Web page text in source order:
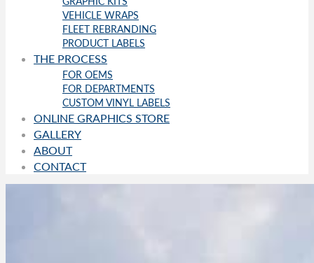
VEHICLE WRAPS
FLEET REBRANDING
PRODUCT LABELS
THE PROCESS
FOR OEMS
FOR DEPARTMENTS
CUSTOM VINYL LABELS
ONLINE GRAPHICS STORE
GALLERY
ABOUT
CONTACT